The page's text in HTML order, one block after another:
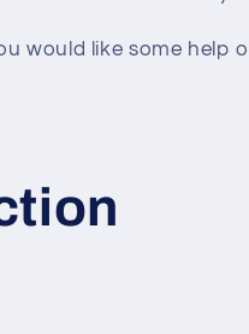
would like some